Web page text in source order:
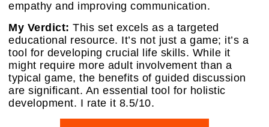
empathy and improving communication.
My Verdict: This set excels as a targeted
educational resource. It’s not just a game; it’s a
tool for developing crucial life skills. While it
might require more adult involvement than a
typical game, the benefits of guided discussion
are significant. An essential tool for holistic
development. I rate it 8.5/10.